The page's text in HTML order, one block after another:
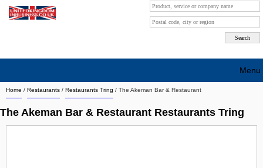
Home / Restaurants / Restaurants Tring / The Akeman Bar & Restaurant
The Akeman Bar & Restaurant Restaurants Tring
Menu
Search company by city
Search company on industrie